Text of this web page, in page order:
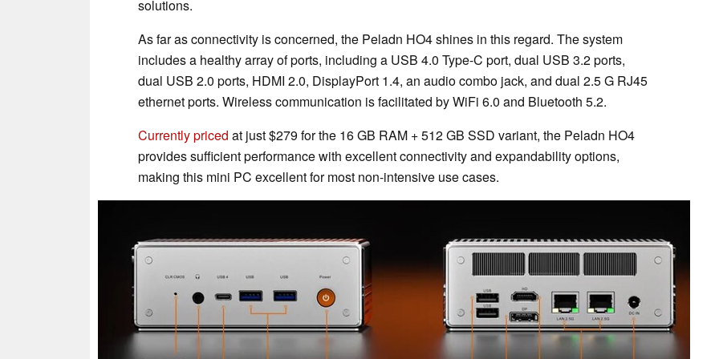
solutions.
As far as connectivity is concerned, the Peladn HO4 shines in this regard. The system
includes a healthy array of ports, including a USB 4.0 Type-C port, dual USB 3.2 ports,
dual USB 2.0 ports, HDMI 2.0, DisplayPort 1.4, an audio combo jack, and dual 2.5 G RJ45
ethernet ports. Wireless communication is facilitated by WiFi 6.0 and Bluetooth 5.2.
Currently priced at just $279 for the 16 GB RAM + 512 GB SSD variant, the Peladn HO4
provides sufficient performance with excellent connectivity and expandability options,
making this mini PC excellent for most non-intensive use cases.